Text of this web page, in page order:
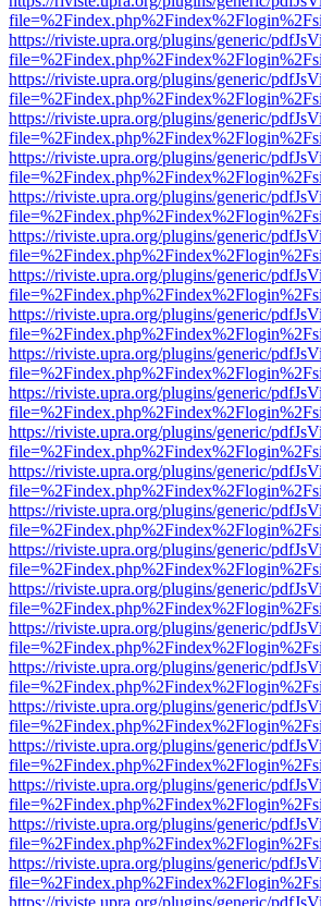
https://riviste.upra.org/plugins/generic/
https://riviste.upra.org/plugins/generic/
https://riviste.upra.org/plugins/generic/
https://riviste.upra.org/plugins/generic/
https://riviste.upra.org/plugins/generic/
https://riviste.upra.org/plugins/generic/
https://riviste.upra.org/plugins/generic/
https://riviste.upra.org/plugins/generic/
https://riviste.upra.org/plugins/generic/
https://riviste.upra.org/plugins/generic/
https://riviste.upra.org/plugins/generic/
https://riviste.upra.org/plugins/generic/
https://riviste.upra.org/plugins/generic/
https://riviste.upra.org/plugins/generic/
https://riviste.upra.org/plugins/generic/
https://riviste.upra.org/plugins/generic/
https://riviste.upra.org/plugins/generic/
https://riviste.upra.org/plugins/generic/
https://riviste.upra.org/plugins/generic/
https://riviste.upra.org/plugins/generic/
https://riviste.upra.org/plugins/generic/
https://riviste.upra.org/plugins/generic/
https://riviste.upra.org/plugins/generic/